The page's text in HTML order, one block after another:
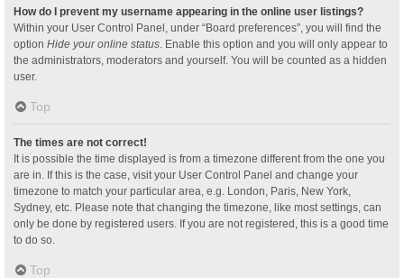
How do I prevent my username appearing in the online user listings?
Within your User Control Panel, under “Board preferences”, you will find the
option Hide your online status . Enable this option and you will only appear to
the administrators, moderators and yourself. You will be counted as a hidden
user.
Top
The times are not correct!
It is possible the time displayed is from a timezone different from the one you
are in. If this is the case, visit your User Control Panel and change your
timezone to match your particular area, e.g. London, Paris, New York,
Sydney, etc. Please note that changing the timezone, like most settings, can
only be done by registered users. If you are not registered, this is a good time
to do so.
Top